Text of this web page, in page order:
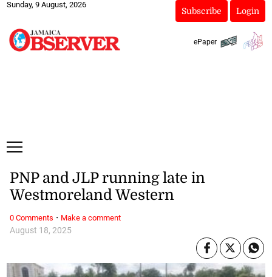
Sunday, 9 August, 2026
Subscribe Login
ePaper
August 18, 2025
PNP and JLP running late in
Westmoreland Western
0 Comments · Make a comment